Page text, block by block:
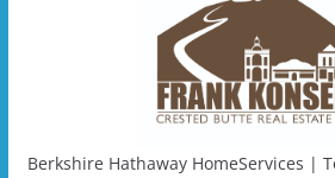
Berkshire Hathaway HomeServices |